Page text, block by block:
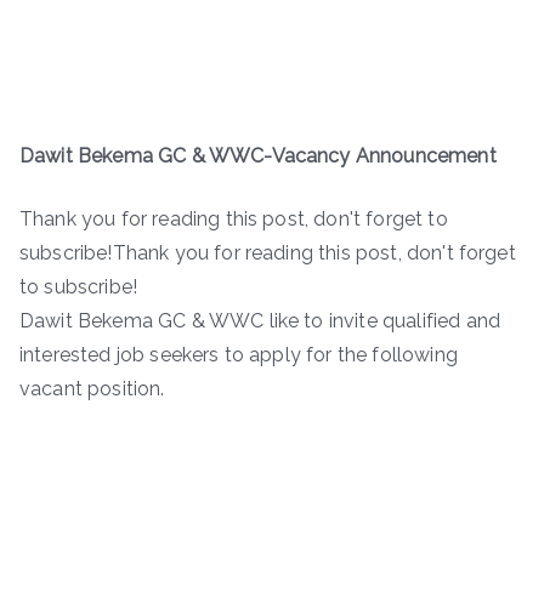
Dawit Bekema GC & WWC-Vacancy Announcement
Thank you for reading this post, don't forget to
subscribe!Thank you for reading this post, don't forget
to subscribe!
Dawit Bekema GC & WWC like to invite qualified and
interested job seekers to apply for the following
vacant position.